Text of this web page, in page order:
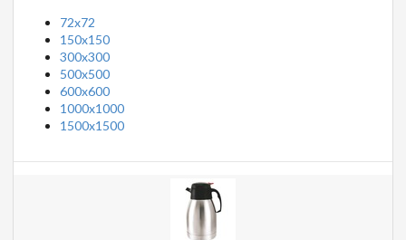
72x72
150x150
300x300
500x500
600x600
1000x1000
1500x1500